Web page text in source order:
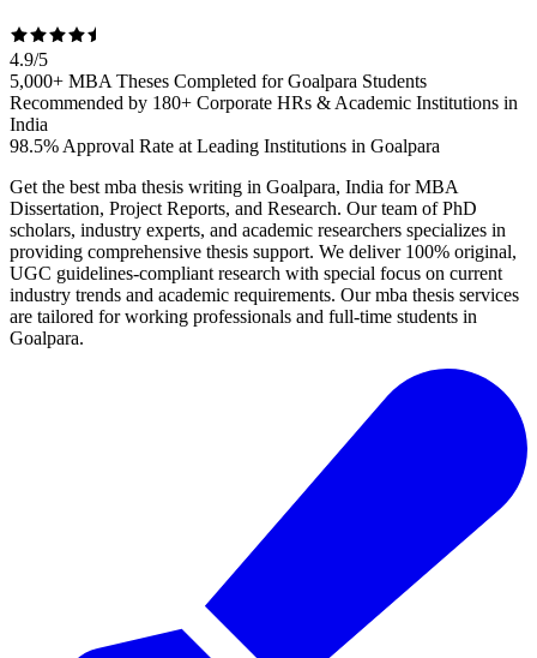
4.9/5
5,000+ MBA Theses Completed for Goalpara Students
Recommended by 180+ Corporate HRs & Academic Institutions in
India
98.5% Approval Rate at Leading Institutions in Goalpara
Get the best mba thesis writing in Goalpara, India for MBA
Dissertation, Project Reports, and Research. Our team of PhD
scholars, industry experts, and academic researchers specializes in
providing comprehensive thesis support. We deliver 100% original,
UGC guidelines-compliant research with special focus on current
industry trends and academic requirements. Our mba thesis services
are tailored for working professionals and full-time students in
Goalpara.